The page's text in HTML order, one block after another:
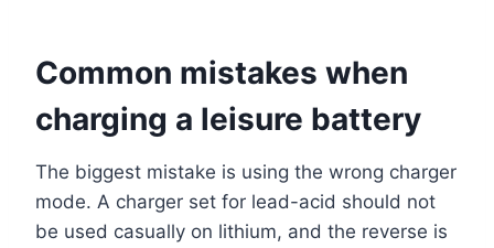
Common mistakes when
charging a leisure battery
The biggest mistake is using the wrong charger
mode. A charger set for lead-acid should not
be used casually on lithium, and the reverse is